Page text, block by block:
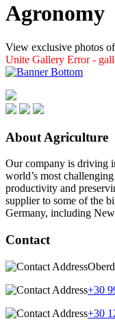
Agronomy
View exclusive photos
Unite Gallery Error -
About Agriculture
Our company is driving
world’s most
productivity and
supplier to some of the
Germany, including
Contact
+30
+30